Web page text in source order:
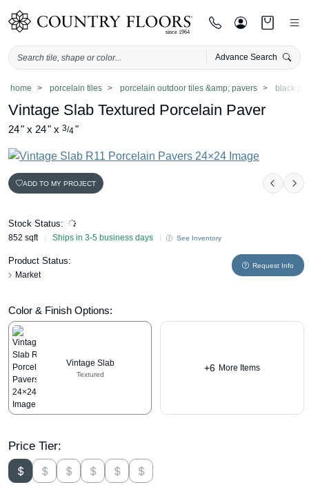
Advance Search
Skiphome porcelain tiles porcelain outdoor tiles &amp; pavers black
Vintage Slab Textured Porcelain Paver
24" x 24" x 3/4"
ADD TO MY PROJECT
Stock Status:
852 sqft Ships in 3-5 business days See Inventory
Product Status:
Market
Request Info
Color & Finish Options:
Vintage Slab
Textured
+6 More Items
Price Tier: